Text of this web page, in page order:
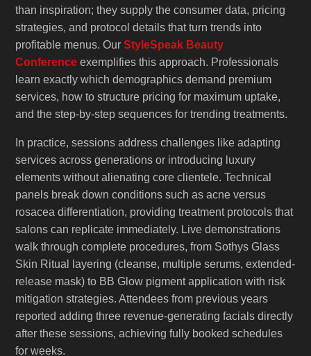
than inspiration; they supply the consumer data, pricing
strategies, and protocol details that turn trends into
profitable menus. OurStyleSpeak Beauty
Conference exemplifies this approach. Professionals
learn exactly which demographics demand premium
services, how to structure pricing for maximum uptake,
and the step-by-step sequences for trending treatments.
In practice, sessions address challenges like adapting
services across generations or introducing luxury
elements without alienating core clientele. Technical
panels break down conditions such as acne versus
rosacea differentiation, providing treatment protocols that
salons can replicate immediately. Live demonstrations
walk through complete procedures, from Sothys Glass
Skin Ritual layering (cleanse, multiple serums, extended-
release mask) to BB Glow pigment application with risk
mitigation strategies. Attendees from previous years
reported adding three revenue-generating facials directly
after these sessions, achieving fully booked schedules
for weeks.